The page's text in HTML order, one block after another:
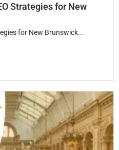
Strategies for New
for New Brunswick...